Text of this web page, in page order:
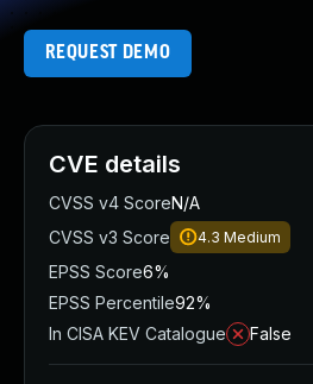
REQUEST DEMO
CVE details
CVSS v4 ScoreN/A
CVSS v3 Score
4.3 Medium
EPSS Score6%
EPSS Percentile92%
In CISA KEV Catalogue
False